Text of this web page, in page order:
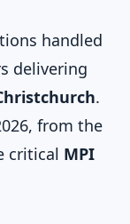
handled
delivering
.
from the
critical MPI